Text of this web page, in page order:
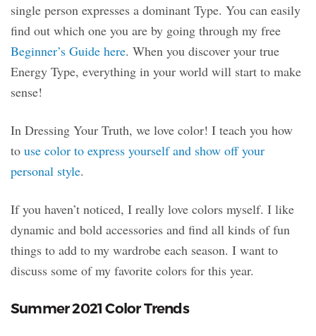
single person expresses a dominant Type. You can easily
find out which one you are by going through my free
Beginner’s Guide here. When you discover your true
Energy Type, everything in your world will start to make
sense!
In Dressing Your Truth, we love color! I teach you how
to use color to express yourself and show off your
personal style.
If you haven’t noticed, I really love colors myself. I like
dynamic and bold accessories and find all kinds of fun
things to add to my wardrobe each season. I want to
discuss some of my favorite colors for this year.
Summer 2021 Color Trends